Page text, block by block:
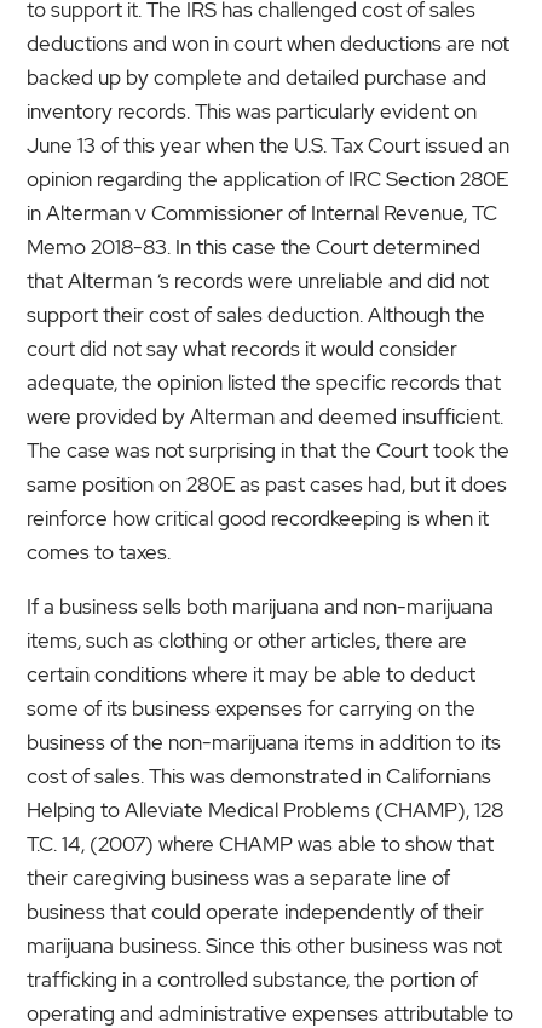
to support it. The IRS has challenged cost of sales
deductions and won in court when deductions are not
backed up by complete and detailed purchase and
inventory records. This was particularly evident on
June 13 of this year when the U.S. Tax Court issued an
opinion regarding the application of IRC Section 280E
in Alterman v Commissioner of Internal Revenue, TC
Memo 2018-83. In this case the Court determined
that Alterman ‘s records were unreliable and did not
support their cost of sales deduction. Although the
court did not say what records it would consider
adequate, the opinion listed the specific records that
were provided by Alterman and deemed insufficient.
The case was not surprising in that the Court took the
same position on 280E as past cases had, but it does
reinforce how critical good recordkeeping is when it
comes to taxes.
If a business sells both marijuana and non-marijuana
items, such as clothing or other articles, there are
certain conditions where it may be able to deduct
some of its business expenses for carrying on the
business of the non-marijuana items in addition to its
cost of sales. This was demonstrated in Californians
Helping to Alleviate Medical Problems (CHAMP), 128
T.C. 14, (2007) where CHAMP was able to show that
their caregiving business was a separate line of
business that could operate independently of their
marijuana business. Since this other business was not
trafficking in a controlled substance, the portion of
operating and administrative expenses attributable to